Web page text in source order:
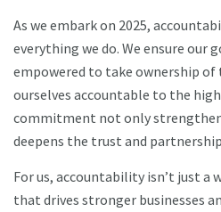
As we embark on 2025,
everything we do. We ensure our
empowered to take ownership of
ourselves accountable to the
commitment not only
deepens the trust and
For us, accountability isn’t just a
that drives stronger businesses